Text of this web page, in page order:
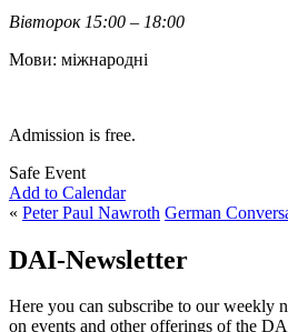
Вівторок 15:00 – 18:00
Мови: міжнародні
Admission is free.
Safe Event
Add to Calendar
« Peter Paul Nawroth German
DAI-Newsletter
Here you can subscribe to our weekly
on events and other offerings of the